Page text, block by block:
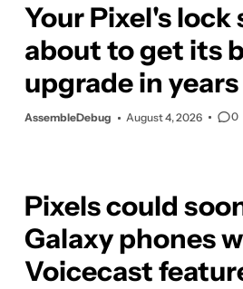
Your Pixel's lock
about to get its
upgrade in years
AssembleDebug August 4, 2026 0
Pixels could
Galaxy phones
Voicecast